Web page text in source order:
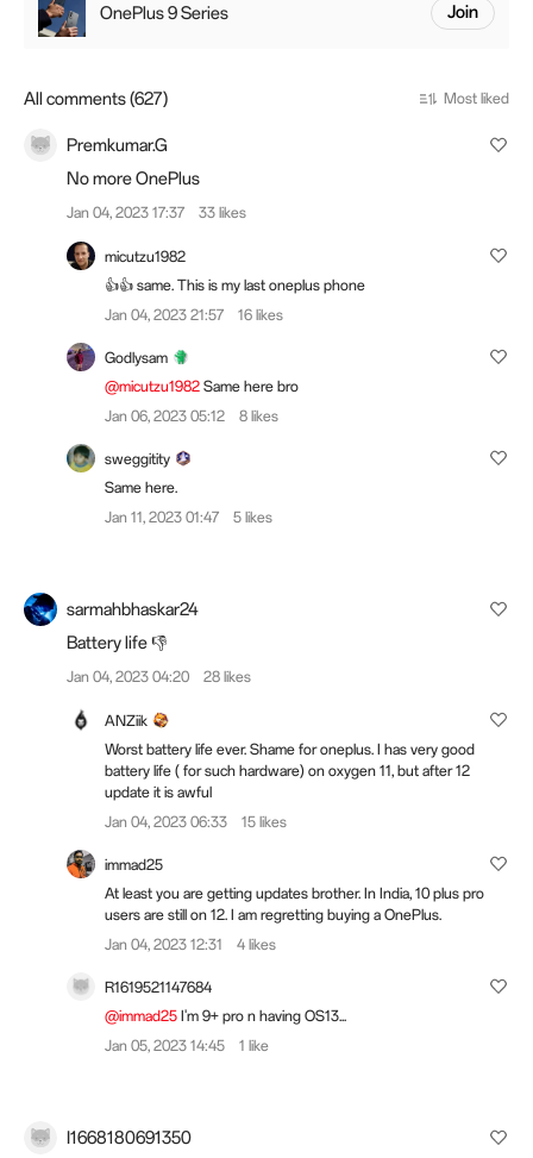
OnePlus 9 Series Join
All comments (627) Most liked
Premkumar.G
No more OnePlus
Jan 04, 2023 17:37 33 likes
micutzu1982
👍👍 same. This is my last oneplus phone
Jan 04, 2023 21:57
16 likes
Godlysam
@micutzu1982 Same here bro
Jan 06, 2023 05:12
8 likes
sweggitity
Same here.
Jan 11, 2023 01:47
5 likes
sarmahbhaskar24
Battery life 👎
Jan 04, 2023 04:20 28 likes
ANZiik
Worst battery life ever. Shame for oneplus. I has very good
battery life ( for such hardware) on oxygen 11, but after 12
update it is awful
Jan 04, 2023 06:33
15 likes
immad25
At least you are getting updates brother. In India, 10 plus pro
users are still on 12. I am regretting buying a OnePlus.
Jan 04, 2023 12:31
4 likes
R1619521147684
@immad25 I'm 9+ pro n having OS13...
Jan 05, 2023 14:45
1 like
I1668180691350